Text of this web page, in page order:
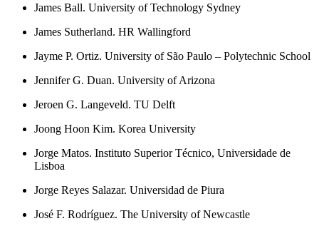
James Ball. University of Technology Sydney
James Sutherland. HR Wallingford
Jayme P. Ortiz. University of São Paulo – Polytechnic School
Jennifer G. Duan. University of Arizona
Jeroen G. Langeveld. TU Delft
Joong Hoon Kim. Korea University
Jorge Matos. Instituto Superior Técnico, Universidade de
Lisboa
Jorge Reyes Salazar. Universidad de Piura
José F. Rodríguez. The University of Newcastle